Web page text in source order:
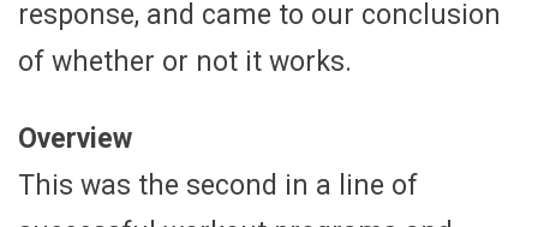
response, and came to our conclusion
of whether or not it works.
Overview
This was the second in a line of